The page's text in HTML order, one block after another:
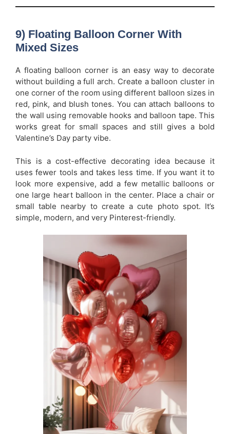
9) Floating Balloon Corner With
Mixed Sizes
A floating balloon corner is an easy way to decorate
without building a full arch. Create a balloon cluster in
one corner of the room using different balloon sizes in
red, pink, and blush tones. You can attach balloons to
the wall using removable hooks and balloon tape. This
works great for small spaces and still gives a bold
Valentine’s Day party vibe.
This is a cost-effective decorating idea because it
uses fewer tools and takes less time. If you want it to
look more expensive, add a few metallic balloons or
one large heart balloon in the center. Place a chair or
small table nearby to create a cute photo spot. It’s
simple, modern, and very Pinterest-friendly.